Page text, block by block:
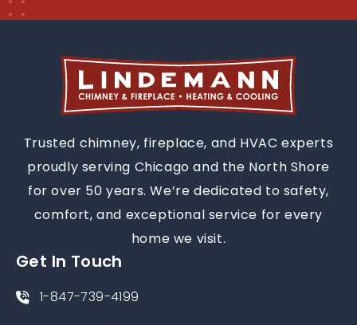
Trusted chimney, fireplace, and HVAC experts
proudly serving Chicago and the North Shore
for over 50 years. We’re dedicated to safety,
comfort, and exceptional service for every
home we visit.
Get In Touch
1-847-739-4199